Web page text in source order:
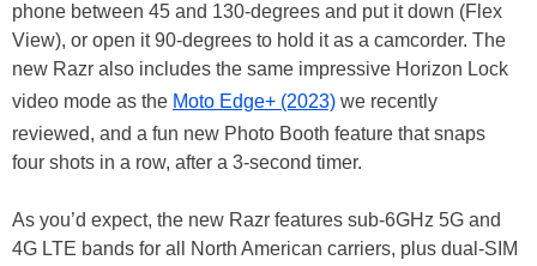
phone between 45 and 130-degrees and put it down (Flex
View), or open it 90-degrees to hold it as a camcorder. The
new Razr also includes the same impressive Horizon Lock
video mode as the Moto Edge+ (2023) we recently
reviewed, and a fun new Photo Booth feature that snaps
four shots in a row, after a 3-second timer.
As you’d expect, the new Razr features sub-6GHz 5G and
4G LTE bands for all North American carriers, plus dual-SIM